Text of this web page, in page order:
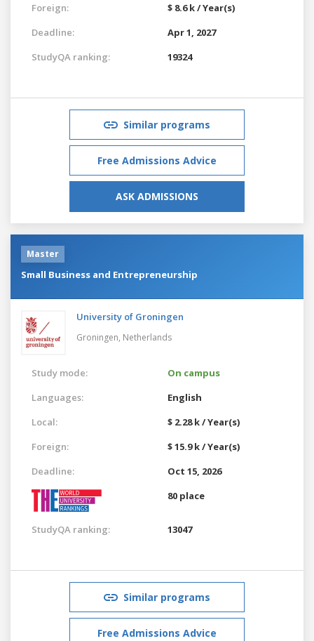
Foreign:
$ 8.6 k / Year(s)
Deadline:
Apr 1, 2027
StudyQA ranking:
19324
Similar programs
Free Admissions Advice
ASK ADMISSIONS
Master
Small Business and Entrepreneurship
University of Groningen
Groningen, Netherlands
Study mode:
On campus
Languages:
English
Local:
$ 2.28 k / Year(s)
Foreign:
$ 15.9 k / Year(s)
Deadline:
Oct 15, 2026
80 place
StudyQA ranking: 13047
Similar programs
Free Admissions Advice